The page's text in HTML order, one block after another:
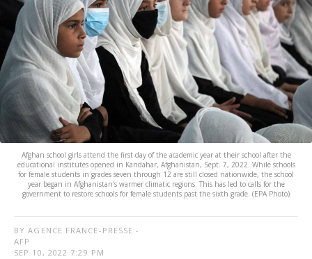
Afghan school girls attend the first day of the academic year at their school after the
educational institutes opened in Kandahar, Afghanistan, Sept. 7, 2022. While schools
for female students in grades seven through 12 are still closed nationwide, the school
year began in Afghanistan's warmer climatic regions. This has led to calls for the
government to restore schools for female students past the sixth grade. (EPA Photo)
BY AGENCE FRANCE-PRESSE -
AFP
SEP 10, 2022 7:29 PM